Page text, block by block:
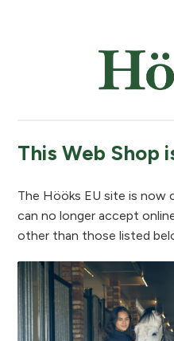
This Web Shop
The Hööks EU site is
can no longer accept
other than those listed